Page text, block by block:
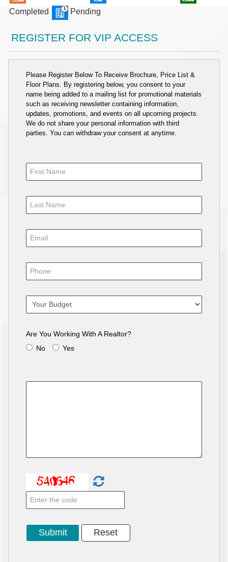
Completed
Pending
REGISTER FOR VIP ACCESS
Please Register Below To Receive Brochure, Price List &
Floor Plans. By registering below, you consent to your
name being added to a mailing list for promotional materials
such as receiving newsletter containing information,
updates, promotions, and events on all upcoming projects.
We do not share your personal information with third
parties. You can withdraw your consent at anytime.
Are You Working With A Realtor?
No
Yes